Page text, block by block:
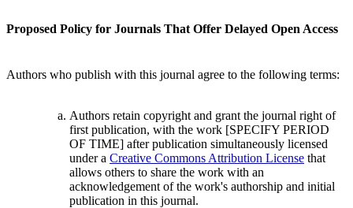
Proposed Policy for Journals That Offer Delayed Open Access
Authors who publish with this journal agree to the following terms:
Authors retain copyright and grant the journal right of
first publication, with the work [SPECIFY PERIOD
OF TIME] after publication simultaneously licensed
under a Creative Commons Attribution License that
allows others to share the work with an
acknowledgement of the work's authorship and initial
publication in this journal.